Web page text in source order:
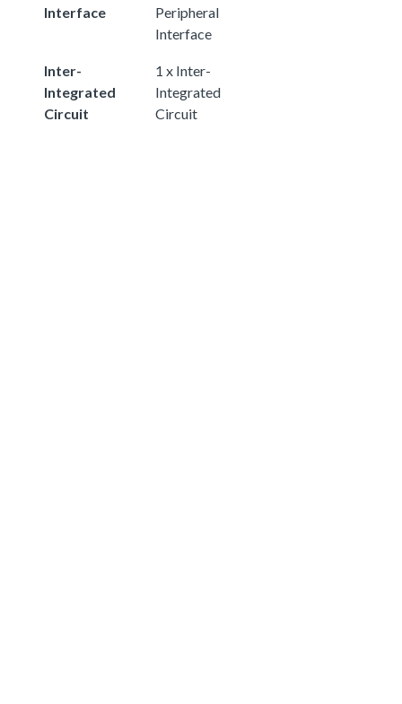
Interface
Peripheral
Interface
Inter-
Integrated
Circuit
1 x Inter-
Integrated
Circuit